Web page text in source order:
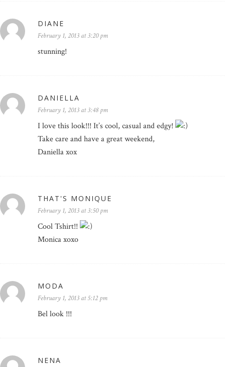
DIANE
February 1, 2013 at 3:20 pm
stunning!
DANIELLA
February 1, 2013 at 3:48 pm
I love this look!!! It’s cool, casual and edgy!
Take care and have a great weekend,
Daniella xox
THAT'S MONIQUE
February 1, 2013 at 3:50 pm
Cool Tshirt!!
Monica xoxo
MODA
February 1, 2013 at 5:12 pm
Bel look !!!
NENA